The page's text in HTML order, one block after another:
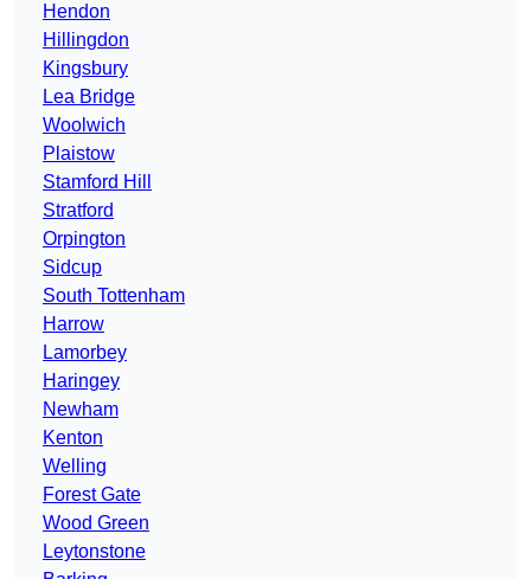
Hendon
Hillingdon
Kingsbury
Lea Bridge
Woolwich
Plaistow
Stamford Hill
Stratford
Orpington
Sidcup
South Tottenham
Harrow
Lamorbey
Haringey
Newham
Kenton
Welling
Forest Gate
Wood Green
Leytonstone